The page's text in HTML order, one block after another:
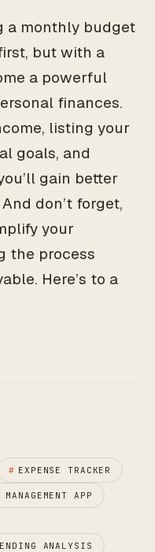
a monthly budget
but with a
a powerful
finances.
listing your
goals, and
gain better
don’t forget,
your
the process
Here’s to a
# EXPENSE TRACKER
MANAGEMENT APP
ANALYSIS